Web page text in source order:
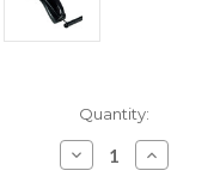
Quantity:
Decrease
Quantity:
Increase
Quantity: